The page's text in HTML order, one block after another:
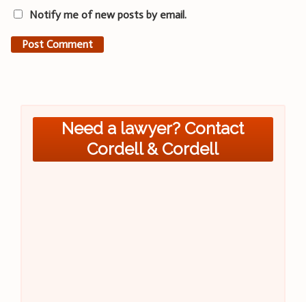
Notify me of new posts by email.
Need a lawyer? Contact
Cordell & Cordell